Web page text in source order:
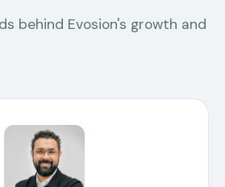
behind Evosion's growth and